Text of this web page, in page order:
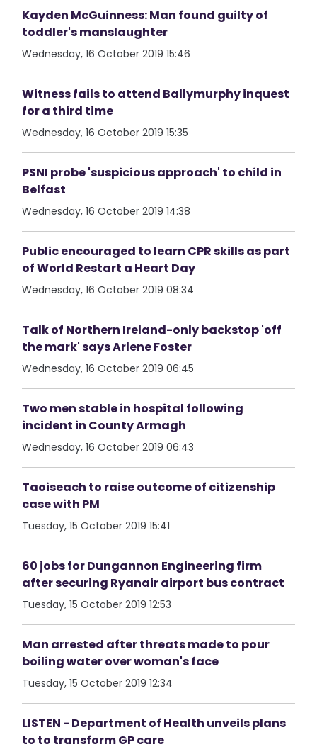
Kayden McGuinness: Man found guilty of
toddler's manslaughter
Wednesday, 16 October 2019 15:46
Witness fails to attend Ballymurphy inquest
for a third time
Wednesday, 16 October 2019 15:35
PSNI probe 'suspicious approach' to child in
Belfast
Wednesday, 16 October 2019 14:38
Public encouraged to learn CPR skills as part
of World Restart a Heart Day
Wednesday, 16 October 2019 08:34
Talk of Northern Ireland-only backstop 'off
the mark' says Arlene Foster
Wednesday, 16 October 2019 06:45
Two men stable in hospital following
incident in County Armagh
Wednesday, 16 October 2019 06:43
Taoiseach to raise outcome of citizenship
case with PM
Tuesday, 15 October 2019 15:41
60 jobs for Dungannon Engineering firm
after securing Ryanair airport bus contract
Tuesday, 15 October 2019 12:53
Man arrested after threats made to pour
boiling water over woman's face
Tuesday, 15 October 2019 12:34
LISTEN - Department of Health unveils plans
to to transform GP care